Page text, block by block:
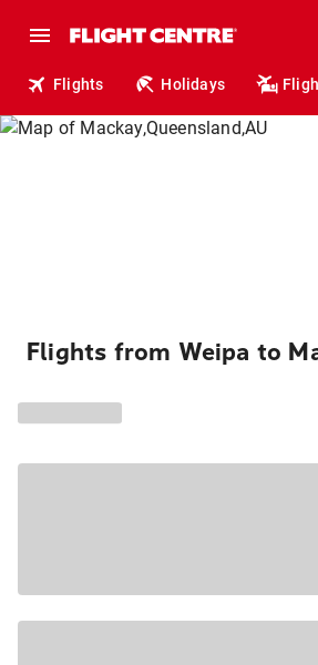
Flights Holidays
Flights from Weipa to